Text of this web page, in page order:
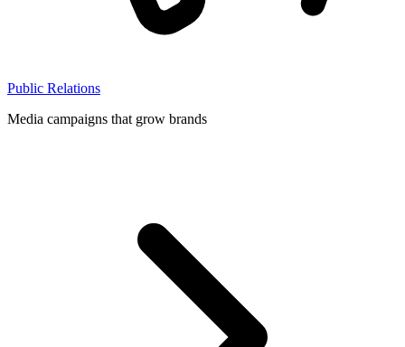
Public Relations
Media campaigns that grow brands